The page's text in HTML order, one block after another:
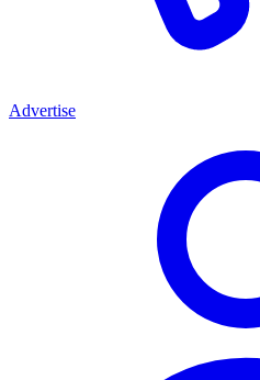
Advertise